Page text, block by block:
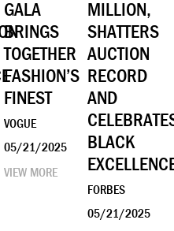
GALA
BRINGS
TOGETHER
FASHION’S
FINEST
VOGUE
05/21/2025
VIEW MORE
MILLION,
SHATTERS
AUCTION
RECORD
AND
BLACK
FORBES
05/21/2025